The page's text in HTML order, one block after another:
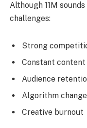
Although 11M
challenges:
Strong
Constant
Audience
Algorithm
Creative burnout